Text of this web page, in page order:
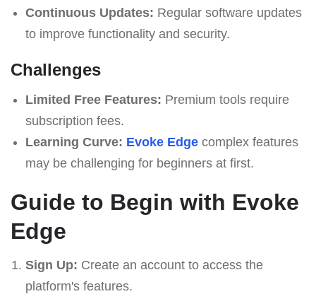
Continuous Updates: Regular software updates
to improve functionality and security.
Challenges
Limited Free Features: Premium tools require
subscription fees.
Learning Curve: Evoke Edgecomplex features
may be challenging for beginners at first.
Guide to Begin with Evoke
Edge
Sign Up: Create an account to access the
platform's features.